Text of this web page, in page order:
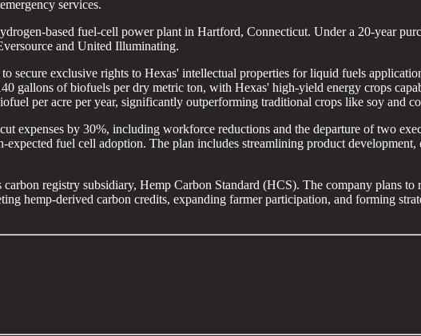
services.
based fuel-cell power plant in Hartford, Connecticut. Under a 20-year
and United Illuminating.
secure exclusive rights to Hexas' intellectual properties for liquid fuels
gallons of biofuels per dry metric ton, with Hexas' high-yield energy crops
per acre per year, significantly outperforming traditional crops like soy and
expenses by 30%, including workforce reductions and the departure of two
fuel cell adoption. The plan includes streamlining product
carbon registry subsidiary, Hemp Carbon Standard (HCS). The company plans
hemp-derived carbon credits, expanding farmer participation, and forming